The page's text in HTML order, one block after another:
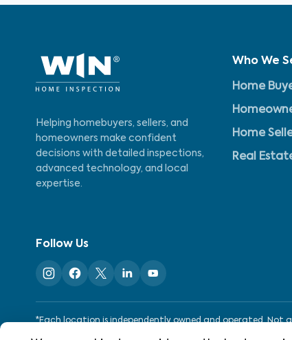
Helping homebuyers, sellers, and
homeowners make confident
decisions with detailed inspections,
advanced technology, and local
expertise.
Who We
Home
Home
Real
Follow Us
*Each location is independently owned and operated. Not